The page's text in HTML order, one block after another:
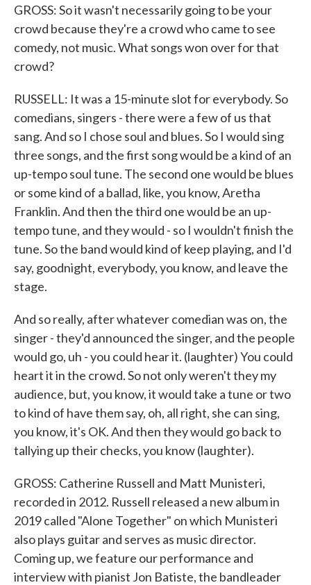
GROSS: So it wasn't necessarily going to be your
crowd because they're a crowd who came to see
comedy, not music. What songs won over for that
crowd?
RUSSELL: It was a 15-minute slot for everybody. So
comedians, singers - there were a few of us that
sang. And so I chose soul and blues. So I would sing
three songs, and the first song would be a kind of an
up-tempo soul tune. The second one would be blues
or some kind of a ballad, like, you know, Aretha
Franklin. And then the third one would be an up-
tempo tune, and they would - so I wouldn't finish the
tune. So the band would kind of keep playing, and I'd
say, goodnight, everybody, you know, and leave the
stage.
And so really, after whatever comedian was on, the
singer - they'd announced the singer, and the people
would go, uh - you could hear it. (laughter) You could
heart it in the crowd. So not only weren't they my
audience, but, you know, it would take a tune or two
to kind of have them say, oh, all right, she can sing,
you know, it's OK. And then they would go back to
tallying up their checks, you know (laughter).
GROSS: Catherine Russell and Matt Munisteri,
recorded in 2012. Russell released a new album in
2019 called "Alone Together" on which Munisteri
also plays guitar and serves as music director.
Coming up, we feature our performance and
interview with pianist Jon Batiste, the bandleader